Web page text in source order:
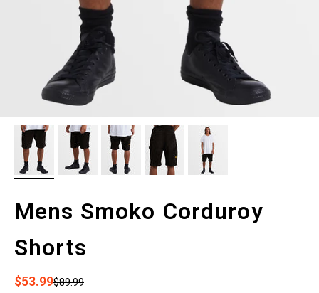
Mens Smoko Corduroy
Shorts
Sale price
$53.99Regular price
$89.99